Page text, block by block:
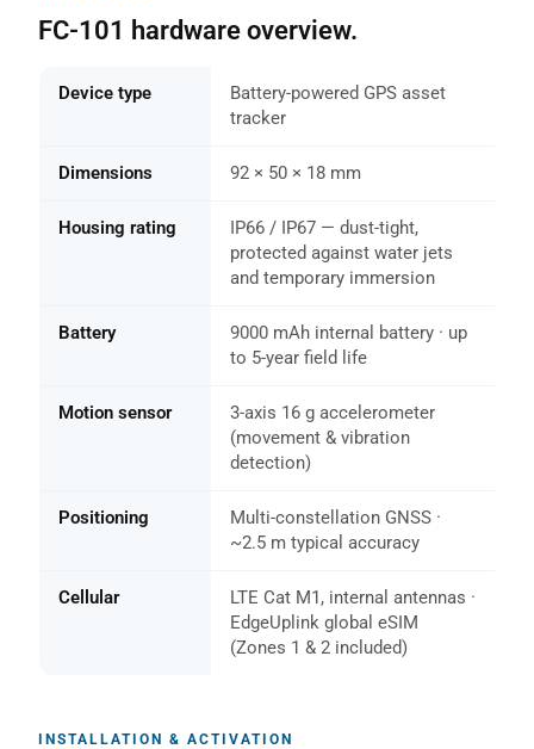
FC-101 hardware overview.
Device type
Battery-powered GPS asset
tracker
Dimensions 92 × 50 × 18 mm
Housing rating
IP66 / IP67 — dust-tight,
protected against water jets
and temporary immersion
Battery
9000 mAh internal battery · up
to 5-year field life
Motion sensor
3-axis 16 g accelerometer
(movement & vibration
detection)
Positioning
Multi-constellation GNSS ·
~2.5 m typical accuracy
Cellular
LTE Cat M1, internal antennas ·
EdgeUplink global eSIM
(Zones 1 & 2 included)
INSTALLATION & ACTIVATION